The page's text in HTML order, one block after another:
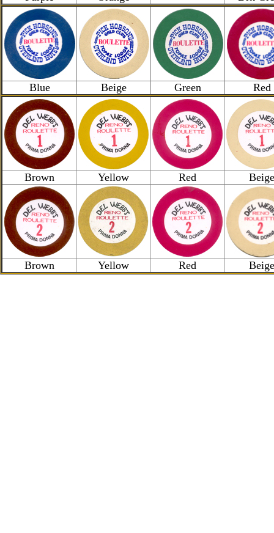
Blue Beige Green Red
Brown Yellow Red Beige
Brown Yellow Red Beige